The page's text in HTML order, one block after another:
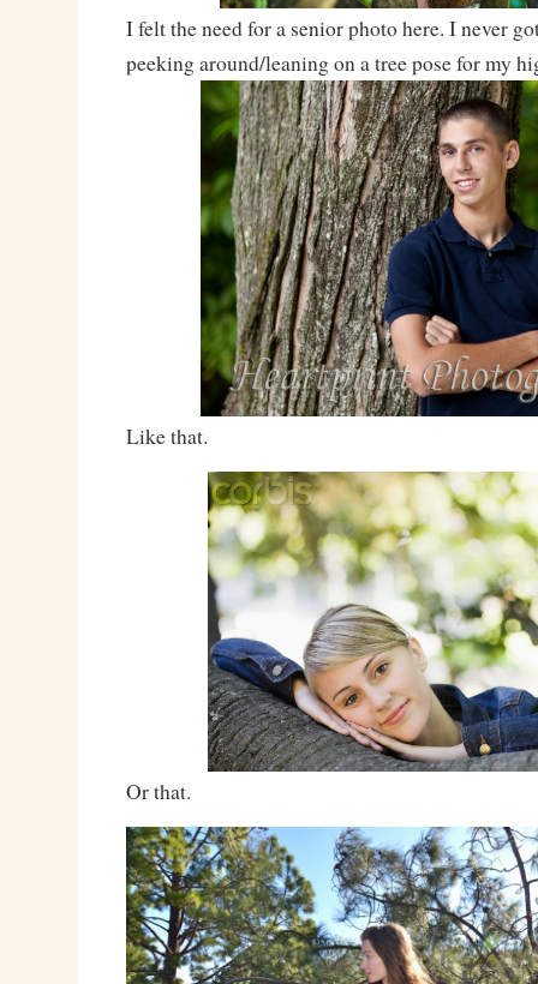
I felt the need for a senior photo here. I never
peeking around/leaning on a tree pose for my
Like that.
Or that.